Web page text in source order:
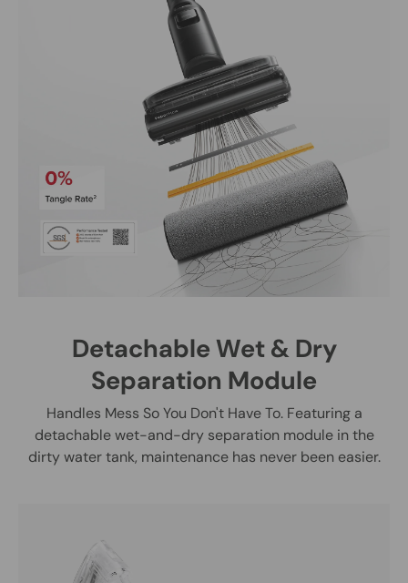
Detachable Wet & Dry
Separation Module
Handles Mess So You Don't Have To. Featuring a
detachable wet-and-dry separation module in the
dirty water tank, maintenance has never been easier.